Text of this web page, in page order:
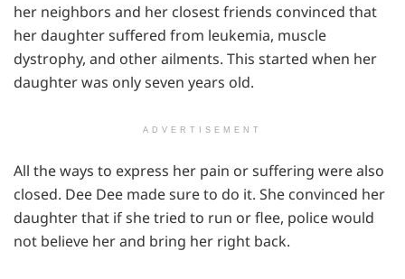
her neighbors and her closest friends convinced that
her daughter suffered from leukemia, muscle
dystrophy, and other ailments. This started when her
daughter was only seven years old.
ADVERTISEMENT
All the ways to express her pain or suffering were also
closed. Dee Dee made sure to do it. She convinced her
daughter that if she tried to run or flee, police would
not believe her and bring her right back.